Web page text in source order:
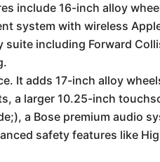
include 16-inch alloy
system with wireless
suite including Forward
It adds 17-inch alloy
a larger 10.25-inch
a Bose premium audio
safety features like